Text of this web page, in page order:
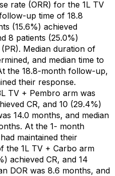
rate (ORR) for the 1L TV
up time of 18.8
(15.6%) achieved
8 patients (25.0%)
Median duration of
and median time to
the 18.8-month follow-up,
their response.
TV + Pembro arm was
CR, and 10 (29.4%)
14.0 months, and median
At the 1- month
maintained their
the 1L TV + Carbo arm
achieved CR, and 14
DOR was 8.6 months, and